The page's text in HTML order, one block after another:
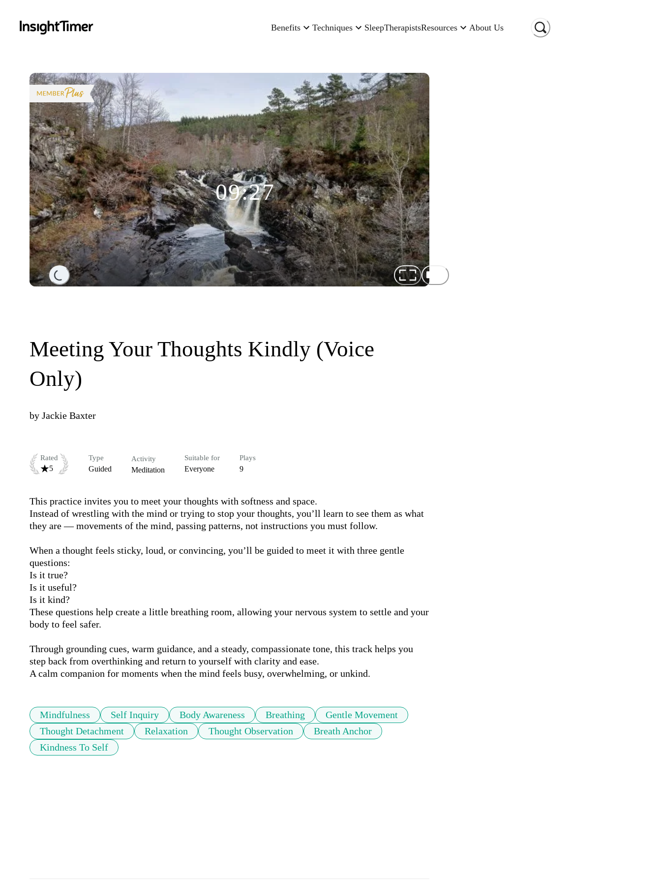
Benefits Techniques SleepTherapistsResources About Us
Loading...
09:27
Meeting Your Thoughts Kindly (Voice
Only)
by Jackie Baxter
Rated
5
Type
Guided
Activity
Meditation
Suitable for
Everyone
Plays
9
This practice invites you to meet your thoughts with softness and space.
Instead of wrestling with the mind or trying to stop your thoughts, you’ll learn to see them as what
they are — movements of the mind, passing patterns, not instructions you must follow.
When a thought feels sticky, loud, or convincing, you’ll be guided to meet it with three gentle
questions:
Is it true?
Is it useful?
Is it kind?
These questions help create a little breathing room, allowing your nervous system to settle and your
body to feel safer.
Through grounding cues, warm guidance, and a steady, compassionate tone, this track helps you
step back from overthinking and return to yourself with clarity and ease.
A calm companion for moments when the mind feels busy, overwhelming, or unkind.
Mindfulness Self Inquiry Body Awareness Breathing
Gentle Movement
Thought Detachment
Relaxation Thought Observation
Breath Anchor
Kindness To Self